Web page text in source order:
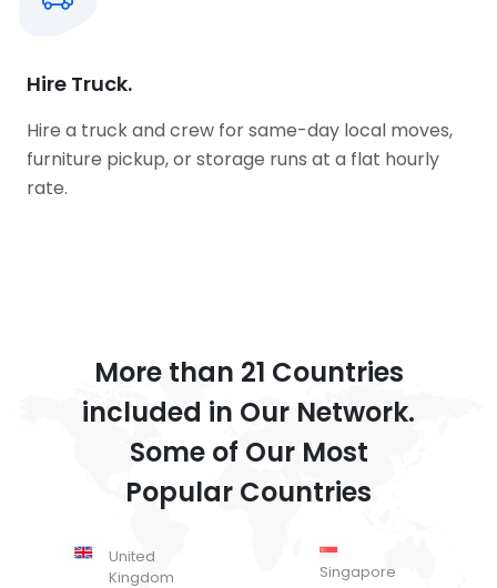
Hire Truck.
Hire a truck and crew for same-day local moves,
furniture pickup, or storage runs at a flat hourly
rate.
More than 21 Countries
included in Our Network.
Some of Our Most
Popular Countries
United
Kingdom
Singapore